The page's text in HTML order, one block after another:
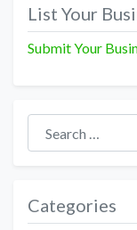
List Your
Submit Your
Search for:
Categories